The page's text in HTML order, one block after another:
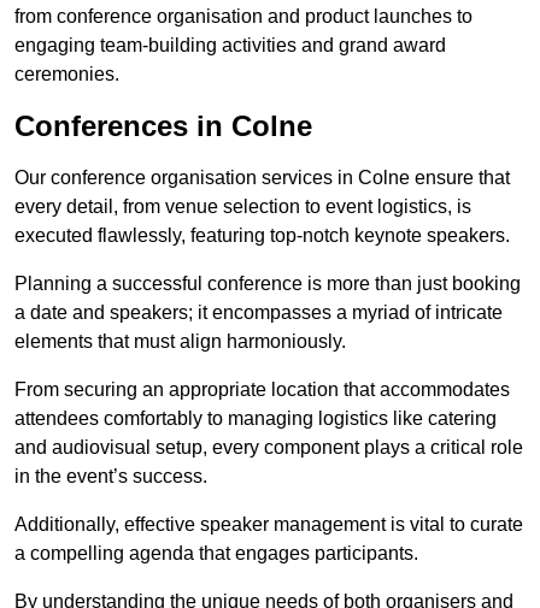
from conference organisation and product launches to
engaging team-building activities and grand award
ceremonies.
Conferences in Colne
Our conference organisation services in Colne ensure that
every detail, from venue selection to event logistics, is
executed flawlessly, featuring top-notch keynote speakers.
Planning a successful conference is more than just booking
a date and speakers; it encompasses a myriad of intricate
elements that must align harmoniously.
From securing an appropriate location that accommodates
attendees comfortably to managing logistics like catering
and audiovisual setup, every component plays a critical role
in the event’s success.
Additionally, effective speaker management is vital to curate
a compelling agenda that engages participants.
By understanding the unique needs of both organisers and